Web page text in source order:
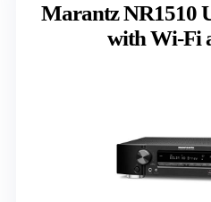
Marantz NR1510
with Wi-Fi